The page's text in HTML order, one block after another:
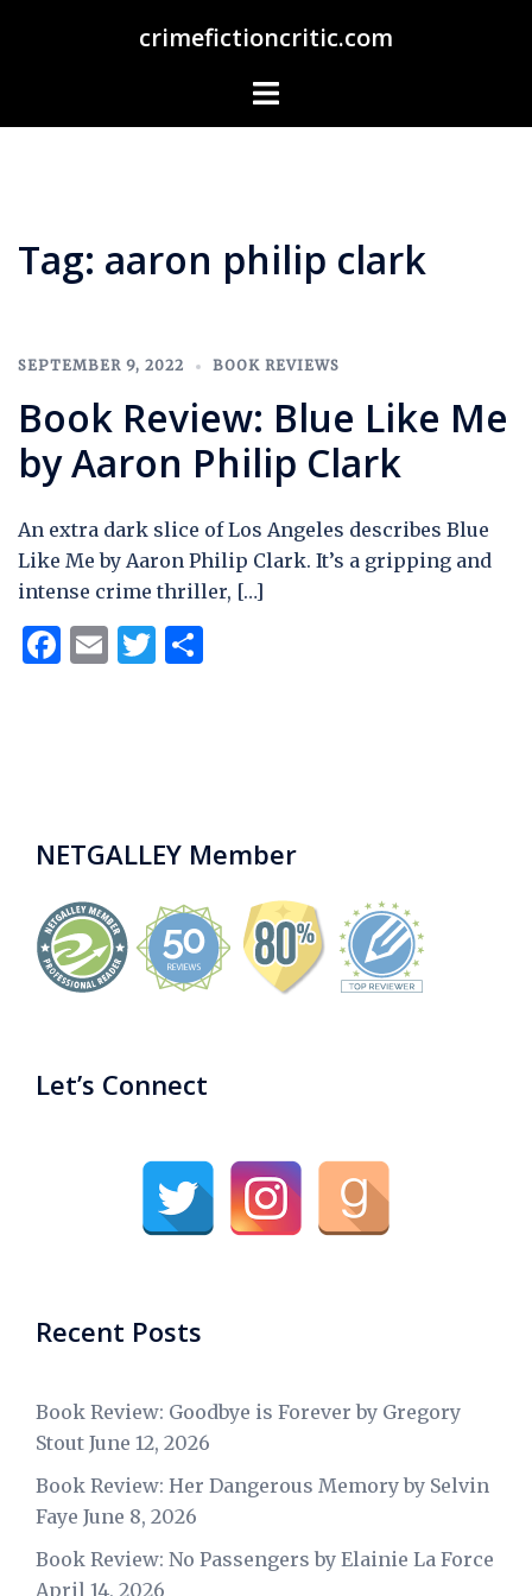
crimefictioncritic.com
Toggle
Tag: aaron philip clark
SEPTEMBER 9, 2022 BOOK REVIEWS
Book Review: Blue Like Me
by Aaron Philip Clark
An extra dark slice of Los Angeles describes Blue
Like Me by Aaron Philip Clark. It’s a gripping and
intense crime thriller, […]
Facebook
EmailTwitter
NETGALLEY Member
Let’s Connect
Recent Posts
Book Review: Goodbye is Forever by Gregory
Stout June 12, 2026
Book Review: Her Dangerous Memory by Selvin
Faye June 8, 2026
Book Review: No Passengers by Elainie La Force
April 14, 2026